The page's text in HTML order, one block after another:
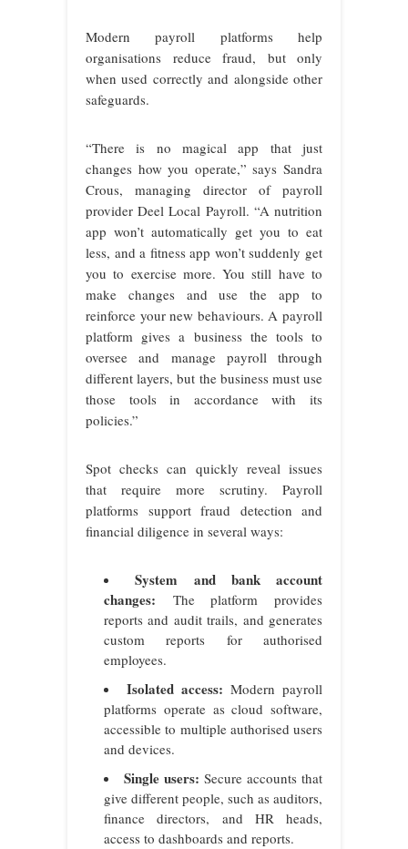
Modern payroll platforms help
organisations reduce fraud, but only
when used correctly and alongside other
safeguards.
“There is no magical app that just
changes how you operate,” says Sandra
Crous, managing director of payroll
provider Deel Local Payroll. “A nutrition
app won’t automatically get you to eat
less, and a fitness app won’t suddenly get
you to exercise more. You still have to
make changes and use the app to
reinforce your new behaviours. A payroll
platform gives a business the tools to
oversee and manage payroll through
different layers, but the business must use
those tools in accordance with its
policies.”
Spot checks can quickly reveal issues
that require more scrutiny. Payroll
platforms support fraud detection and
financial diligence in several ways:
System and bank account
changes: The platform provides
reports and audit trails, and generates
custom reports for authorised
employees.
Isolated access: Modern payroll
platforms operate as cloud software,
accessible to multiple authorised users
and devices.
Single users: Secure accounts that
give different people, such as auditors,
finance directors, and HR heads,
access to dashboards and reports.